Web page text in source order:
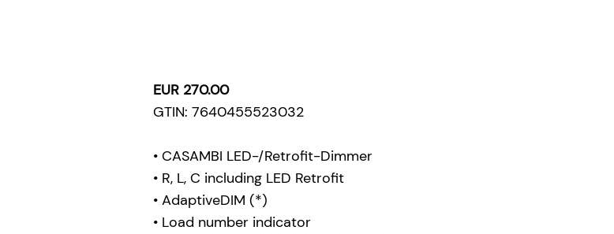
EUR 270.00
GTIN: 7640455523032
• CASAMBI LED-/Retrofit-Dimmer
• R, L, C including LED Retrofit
• AdaptiveDIM (*)
• Load number indicator